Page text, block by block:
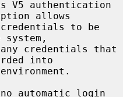
V5 authentication
allows
into
automatic login